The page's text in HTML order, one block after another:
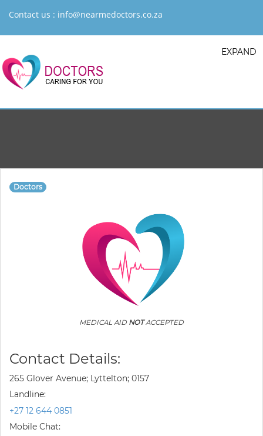
Contact us : info@nearmedoctors.co.za
EXPAND
Doctors
MEDICAL AID NOTACCEPTED
Contact Details:
265 Glover Avenue; Lyttelton; 0157
Landline:
+27 12 644 0851
Mobile Chat: